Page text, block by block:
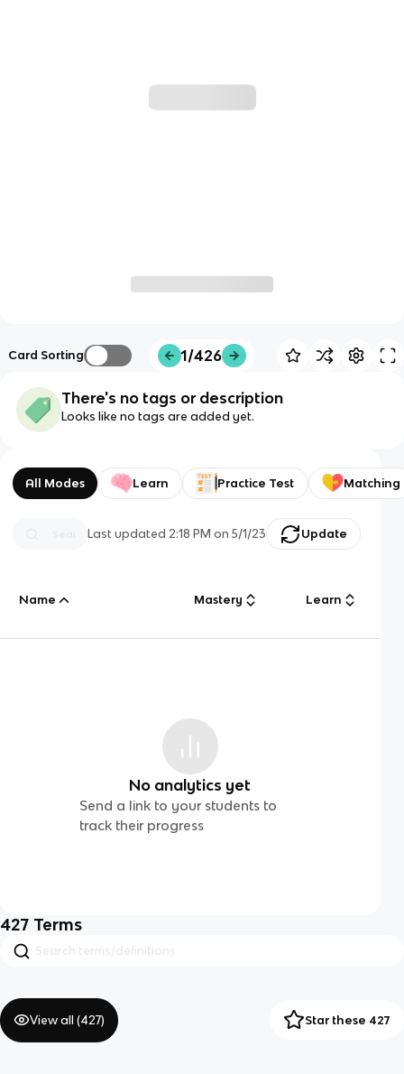
Card Sorting 1/426
There's no tags or description
Looks like no tags are added yet.
All Modes Learn Practice Test Matching
Last updated2:18 PM on 5/1/23 Update
Name Mastery Learn
No analytics yet
Send a link to your students to
track their progress
427 Terms
View all (427) Star these 427